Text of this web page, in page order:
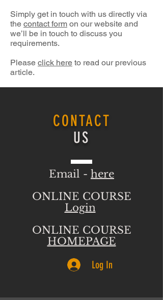
Simply get in touch with us directly via
the contact form on our website and
we’ll be in touch to discuss you
requirements.
Please click here to read our previous
article.
CONTACT
US
Email - here
ONLINE COURSE
Login
ONLINE COURSE
HOMEPAGE
Log In